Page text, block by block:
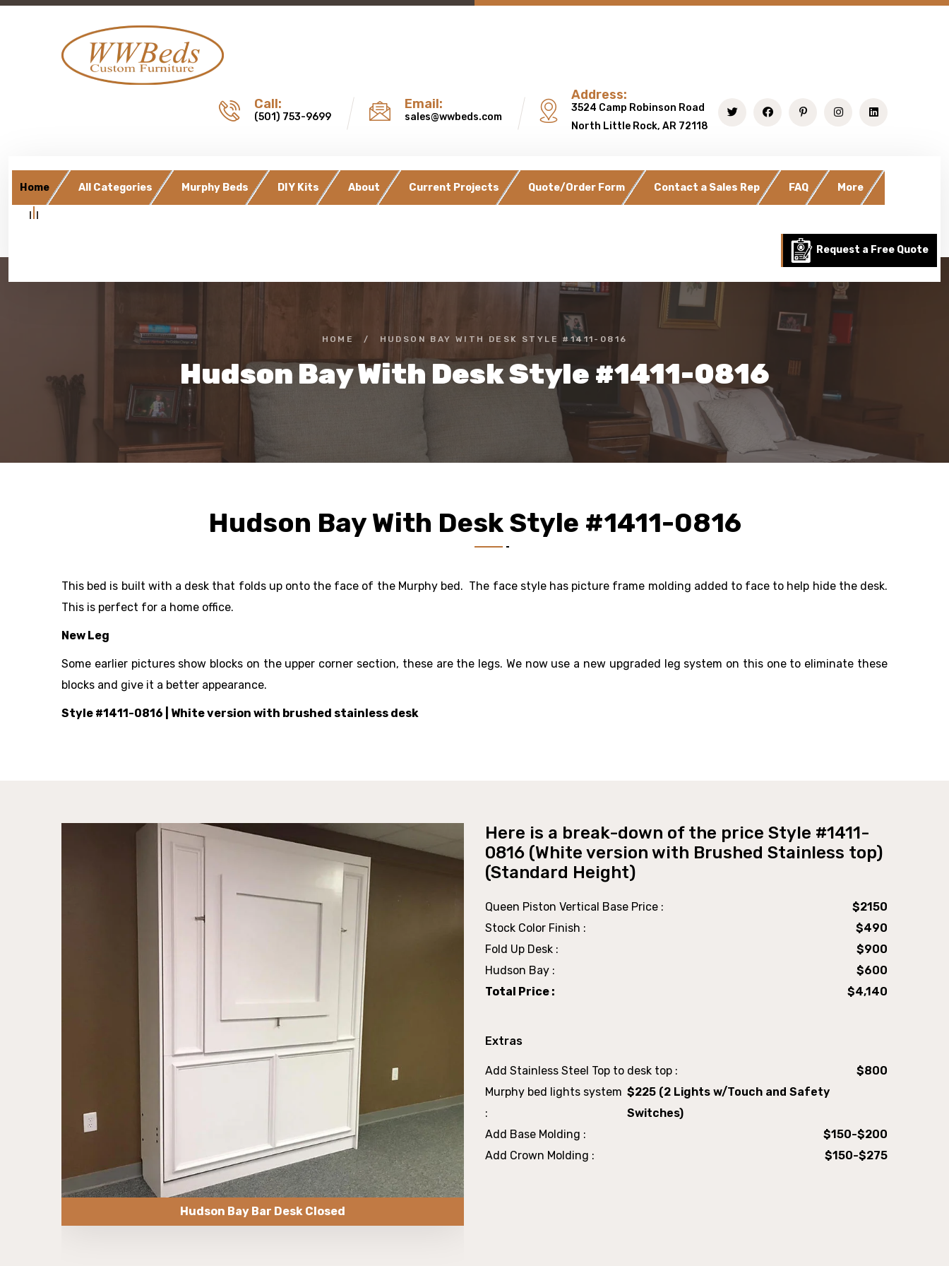
Call:
(501) 753-9699
Email:
sales@wwbeds.com
Address:
3524 Camp Robinson Road
North Little Rock, AR 72118
Home All Categories Murphy Beds DIY Kits About Current Projects Quote/Order Form Contact a Sales Rep FAQ More
Request a Free Quote
HOME / HUDSON BAY WITH DESK STYLE #1411-0816
Hudson Bay With Desk Style #1411-0816
Hudson Bay With Desk Style #1411-0816
This bed is built with a desk that folds up onto the face of the Murphy bed. The face style has picture frame molding added to face to help hide the desk.
This is perfect for a home office.
New Leg
Some earlier pictures show blocks on the upper corner section, these are the legs. We now use a new upgraded leg system on this one to eliminate these
blocks and give it a better appearance.
Style #1411-0816 | White version with brushed stainless desk
Hudson Bay Bar Desk Closed
Here is a break-down of the price Style #1411-
0816 (White version with Brushed Stainless top)
(Standard Height)
Queen Piston Vertical Base Price :
$2150
Stock Color Finish :
$490
Fold Up Desk :
$900
Hudson Bay :
$600
Total Price :
$4,140
Extras
Add Stainless Steel Top to desk top :
$800
Murphy bed lights system
:
$225 (2 Lights w/Touch and Safety
Switches)
Add Base Molding :
$150-$200
Add Crown Molding :
$150-$275